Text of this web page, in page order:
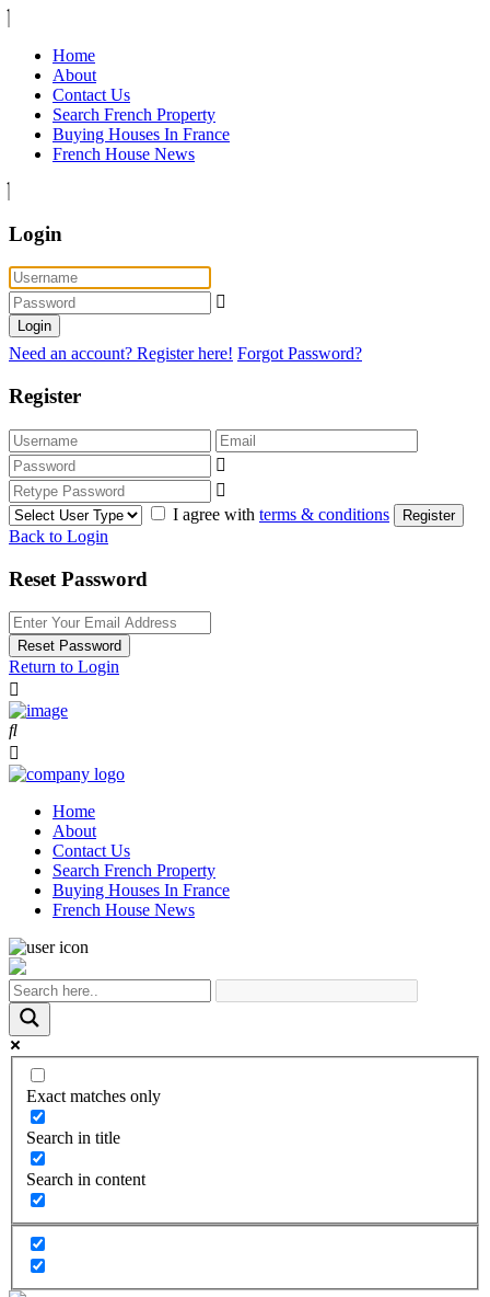
Home
About
Contact Us
Search French Property
Buying Houses In France
French House News
Login
Login
Need an account? Register here! Forgot Password?
Register
I agree with terms & conditions Register
Back to Login
Reset Password
Reset Password
Return to Login
Home
About
Contact Us
Search French Property
Buying Houses In France
French House News
Exact matches only
Search in title
Search in content